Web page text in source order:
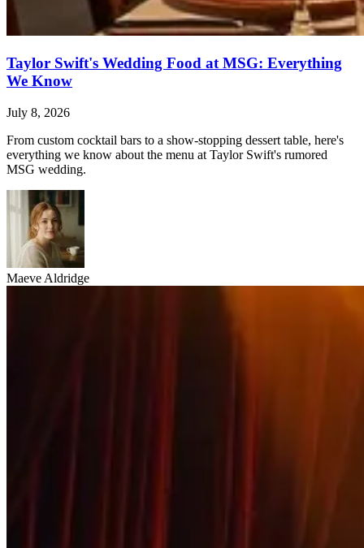
Taylor Swift's Wedding Food at MSG: Everything
We Know
July 8, 2026
From custom cocktail bars to a show-stopping dessert table, here's
everything we know about the menu at Taylor Swift's rumored
MSG wedding.
Maeve Aldridge